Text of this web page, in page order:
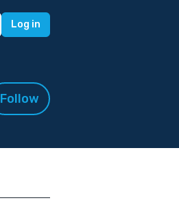
Log in
Follow